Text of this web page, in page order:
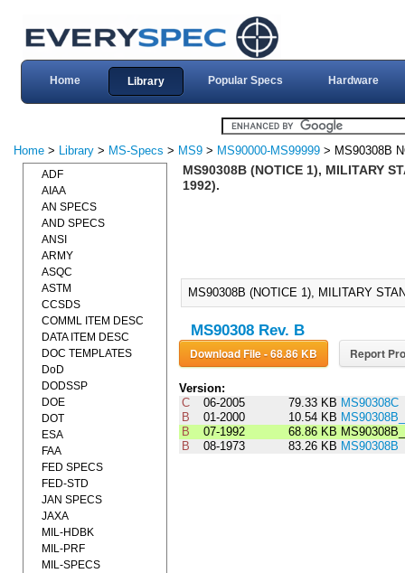
Home Library Popular Specs Hardware
Home > Library > MS-Specs > MS9 > MS90000-MS99999 > MS90308B
MS90308B (NOTICE 1), MILITARY
1992).
MS90308B (NOTICE 1), MILITARY
MS90308 Rev. B
Download File - 68.86 KB Report
Version:
C
06-2005 79.33 KB MS90308C
B
01-2000 10.54 KB
B
07-1992 68.86 KB
B
08-1973 83.26 KB MS90308B
ADF
AIAA
AN SPECS
AND SPECS
ANSI
ARMY
ASQC
ASTM
CCSDS
COMML ITEM DESC
DATA ITEM DESC
DOC TEMPLATES
DoD
DODSSP
DOE
DOT
ESA
FAA
FED SPECS
FED-STD
JAN SPECS
JAXA
MIL-HDBK
MIL-PRF
MIL-SPECS